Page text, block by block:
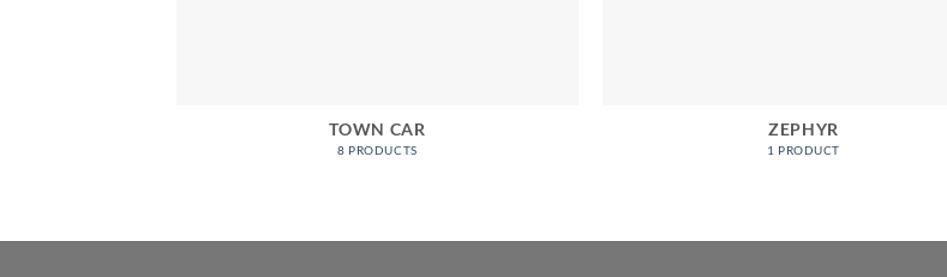
TOWN CAR
8 PRODUCTS
ZEPHYR
1 PRODUCT